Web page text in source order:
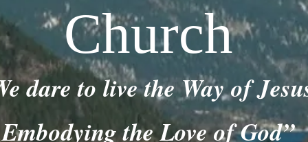
Church
dare to live the Way of
Embodying the Love of God”